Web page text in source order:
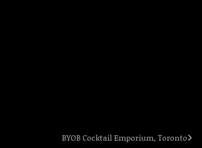
BYOB Cocktail Emporium, Toronto